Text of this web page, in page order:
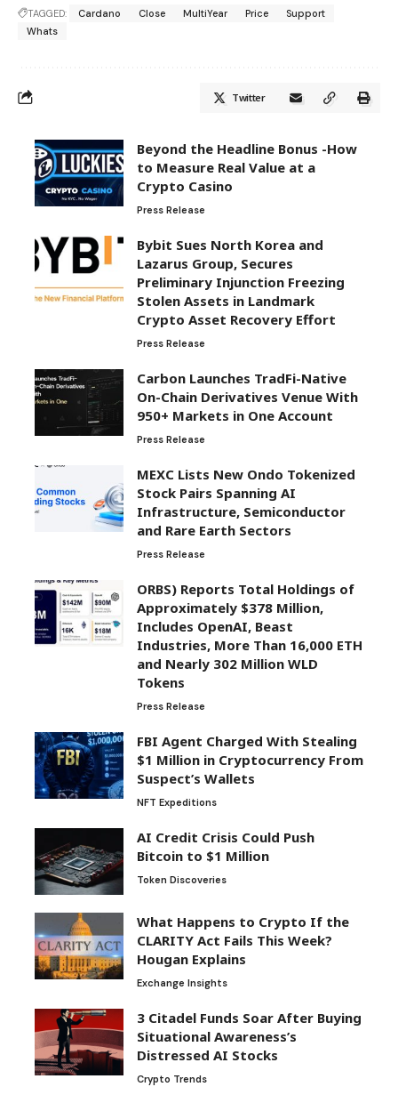
TAGGED: Cardano Close MultiYear Price
Support
Whats
Twitter
Beyond the Headline Bonus -How
to Measure Real Value at a
Crypto Casino
Press Release
Bybit Sues North Korea and
Lazarus Group, Secures
Preliminary Injunction Freezing
Stolen Assets in Landmark
Crypto Asset Recovery Effort
Press Release
Carbon Launches TradFi-Native
On-Chain Derivatives Venue With
950+ Markets in One Account
Press Release
MEXC Lists New Ondo Tokenized
Stock Pairs Spanning AI
Infrastructure, Semiconductor
and Rare Earth Sectors
Press Release
ORBS) Reports Total Holdings of
Approximately $378 Million,
Includes OpenAI, Beast
Industries, More Than 16,000 ETH
and Nearly 302 Million WLD
Tokens
Press Release
FBI Agent Charged With Stealing
$1 Million in Cryptocurrency From
Suspect’s Wallets
NFT Expeditions
AI Credit Crisis Could Push
Bitcoin to $1 Million
Token Discoveries
What Happens to Crypto If the
CLARITY Act Fails This Week?
Hougan Explains
Exchange Insights
3 Citadel Funds Soar After Buying
Situational Awareness’s
Distressed AI Stocks
Crypto Trends